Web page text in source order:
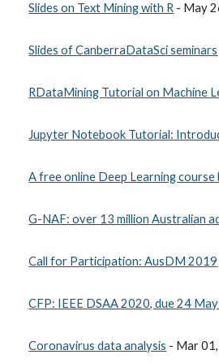
Slides on Text Mining with R - May
Slides of CanberraDataSci seminars
RDataMining Tutorial on Machine
Jupyter Notebook Tutorial:
A free online Deep Learning course
G-NAF: over 13 million Australian
Call for Participation: AusDM 2019
CFP: IEEE DSAA 2020, due 24
Coronavirus data analysis - Mar